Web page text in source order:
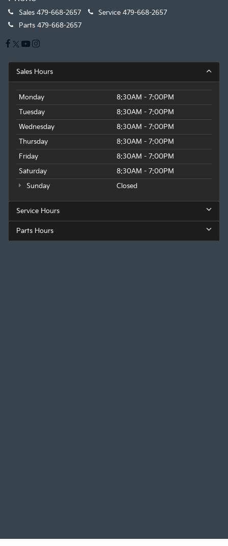
Sales 479-668-2657 Service 479-668-2657
Parts 479-668-2657
Sales Hours
Monday
8:30AM - 7:00PM
Tuesday
8:30AM - 7:00PM
Wednesday
8:30AM - 7:00PM
Thursday
8:30AM - 7:00PM
Friday
8:30AM - 7:00PM
Saturday
8:30AM - 7:00PM
Sunday
Closed
Service Hours
Parts Hours